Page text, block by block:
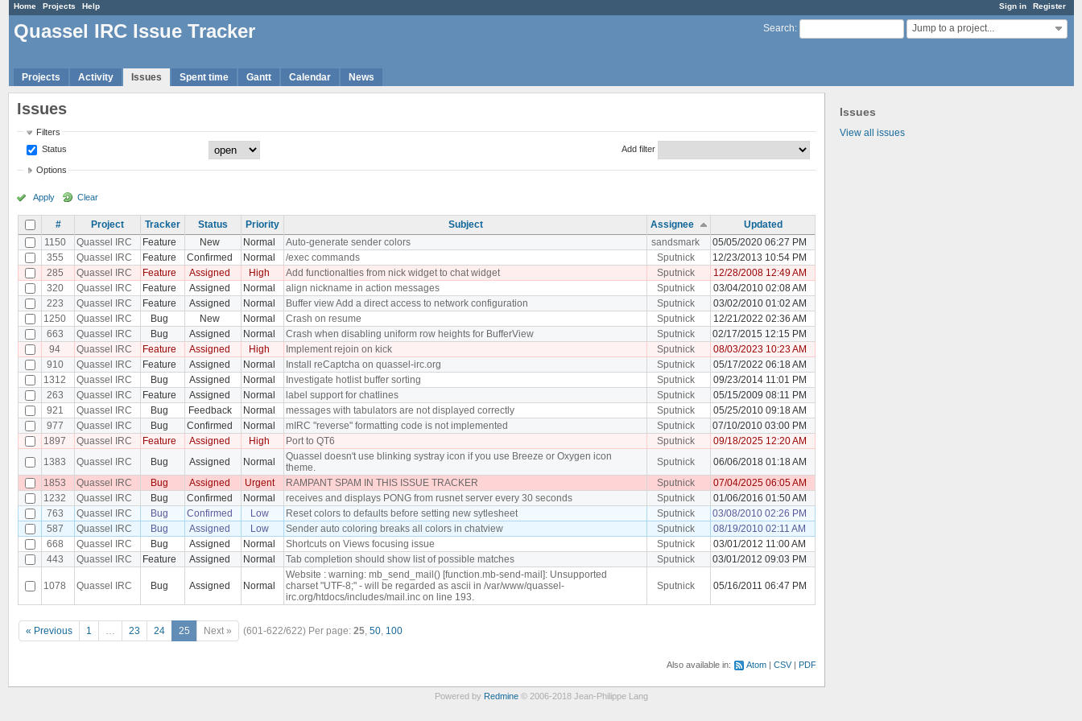
Sign in Register
Home Projects Help
Search: Jump to a project...
Quassel IRC Issue Tracker
Projects Activity Issues Spent time Gantt Calendar News
Issues
View all issues
Issues
Filters
Status
Add filter
Options
Apply Clear
# Project Tracker Status Priority Subject Assignee
Updated
1150
Quassel IRC Feature New Normal Auto-generate sender colors sandsmark
05/05/2020 06:27 PM
355
Quassel IRC Feature Confirmed Normal /exec commands Sputnick
12/23/2013 10:54 PM
285
Quassel IRC Feature Assigned High Add functionalties from nick widget to chat widget Sputnick
12/28/2008 12:49 AM
320
Quassel IRC Feature Assigned Normal align nickname in action messages Sputnick
03/04/2010 02:08 AM
223
Quassel IRC Feature Assigned Normal Buffer view Add a direct access to network configuration Sputnick
03/02/2010 01:02 AM
1250
Quassel IRC Bug New Normal Crash on resume Sputnick
12/21/2022 02:36 AM
663
Quassel IRC Bug Assigned Normal Crash when disabling uniform row heights for BufferView Sputnick
02/17/2015 12:15 PM
94
Quassel IRC Feature Assigned High Implement rejoin on kick Sputnick
08/03/2023 10:23 AM
910
Quassel IRC Feature Assigned Normal Install reCaptcha on quassel-irc.org Sputnick
05/17/2022 06:18 AM
1312
Quassel IRC Bug Assigned Normal Investigate hotlist buffer sorting Sputnick
09/23/2014 11:01 PM
263
Quassel IRC Feature Assigned Normal label support for chatlines Sputnick
05/15/2009 08:11 PM
921
Quassel IRC Bug Feedback Normal messages with tabulators are not displayed correctly Sputnick
05/25/2010 09:18 AM
977
Quassel IRC Bug Confirmed Normal mIRC "reverse" formatting code is not implemented Sputnick
07/10/2010 03:00 PM
1897
Quassel IRC Feature Assigned High Port to QT6 Sputnick
09/18/2025 12:20 AM
1383
Quassel IRC Bug Assigned Normal
Quassel doesn't use blinking systray icon if you use Breeze or Oxygen icon
theme.
Sputnick
06/06/2018 01:18 AM
1853
Quassel IRC Bug Assigned Urgent RAMPANT SPAM IN THIS ISSUE TRACKER Sputnick
07/04/2025 06:05 AM
1232
Quassel IRC Bug Confirmed Normal receives and displays PONG from rusnet server every 30 seconds Sputnick
01/06/2016 01:50 AM
763
Quassel IRC Bug Confirmed Low Reset colors to defaults before setting new sytlesheet Sputnick
03/08/2010 02:26 PM
587
Quassel IRC Bug Assigned Low Sender auto coloring breaks all colors in chatview Sputnick
08/19/2010 02:11 AM
668
Quassel IRC Bug Assigned Normal Shortcuts on Views focusing issue Sputnick
03/01/2012 11:00 AM
443
Quassel IRC Feature Assigned Normal Tab completion should show list of possible matches Sputnick 03/01/2012 09:03 PM
1078 Quassel IRC Bug Assigned Normal
Website : warning: mb_send_mail() [function.mb-send-mail]: Unsupported
charset "UTF-8;" - will be regarded as ascii in /var/www/quassel-
irc.org/htdocs/includes/mail.inc on line 193.
Sputnick 05/16/2011 06:47 PM
« Previous 1 … 23 24 25 Next » (601-622/622) Per page: 25, 50, 100
Also available in: Atom CSV PDF
Powered by Redmine© 2006-2018 Jean-Philippe Lang